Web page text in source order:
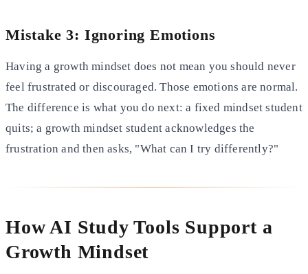
Mistake 3: Ignoring Emotions
Having a growth mindset does not mean you should never
feel frustrated or discouraged. Those emotions are normal.
The difference is what you do next: a fixed mindset student
quits; a growth mindset student acknowledges the
frustration and then asks, "What can I try differently?"
How AI Study Tools Support a
Growth Mindset